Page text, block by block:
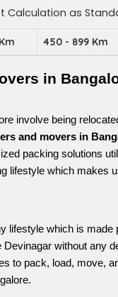
Calculation as
450 - 899 Km
in
involve being
and movers in
packing solutions
lifestyle which makes
lifestyle which is made
without any
to pack, load, move,